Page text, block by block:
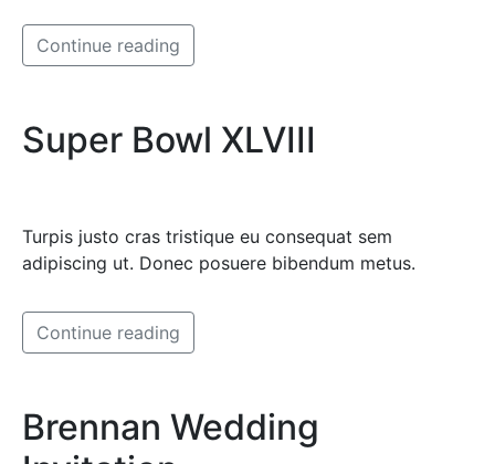
Continue reading
Super Bowl XLVIII
Turpis justo cras tristique eu consequat sem
adipiscing ut. Donec posuere bibendum metus.
Continue reading
Brennan Wedding